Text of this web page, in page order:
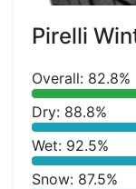
Pirelli
Overall: 82.8%
Dry: 88.8%
Wet: 92.5%
Snow: 87.5%